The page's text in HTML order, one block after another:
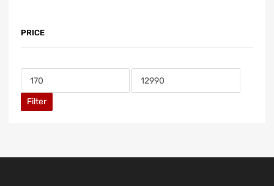
PRICE
Filter